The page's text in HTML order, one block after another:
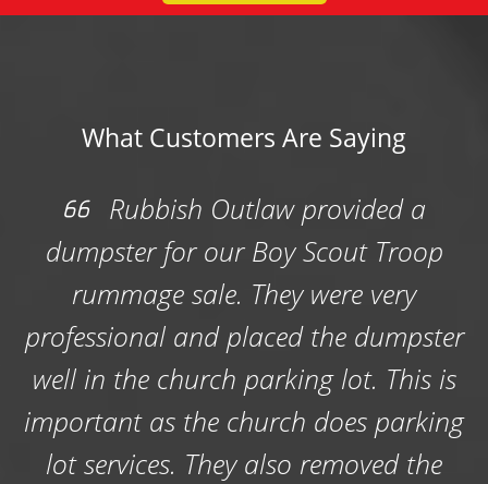
What Customers Are Saying
a
Troop
This is
parking
the
Rubbish Outlaw did a
with a foreclosure cleanout,
tight deadline and Rubbish
was very quick to get the job
Thanks guys!
-Brittany W.